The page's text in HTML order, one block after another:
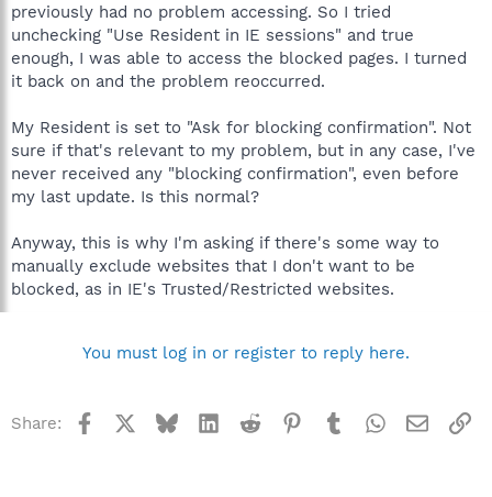
previously had no problem accessing. So I tried
unchecking "Use Resident in IE sessions" and true
enough, I was able to access the blocked pages. I turned
it back on and the problem reoccurred.
My Resident is set to "Ask for blocking confirmation". Not
sure if that's relevant to my problem, but in any case, I've
never received any "blocking confirmation", even before
my last update. Is this normal?
Anyway, this is why I'm asking if there's some way to
manually exclude websites that I don't want to be
blocked, as in IE's Trusted/Restricted websites.
You must log in or register to reply here.
Share: Facebook BlueskyLinkedInReddit Pinterest
TumblrWhatsApp
Email